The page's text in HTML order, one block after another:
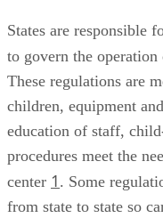
States are responsible
to govern the
These regulations are
children, equipment
education of staff,
procedures meet the
center 1 . Some
from state to state so